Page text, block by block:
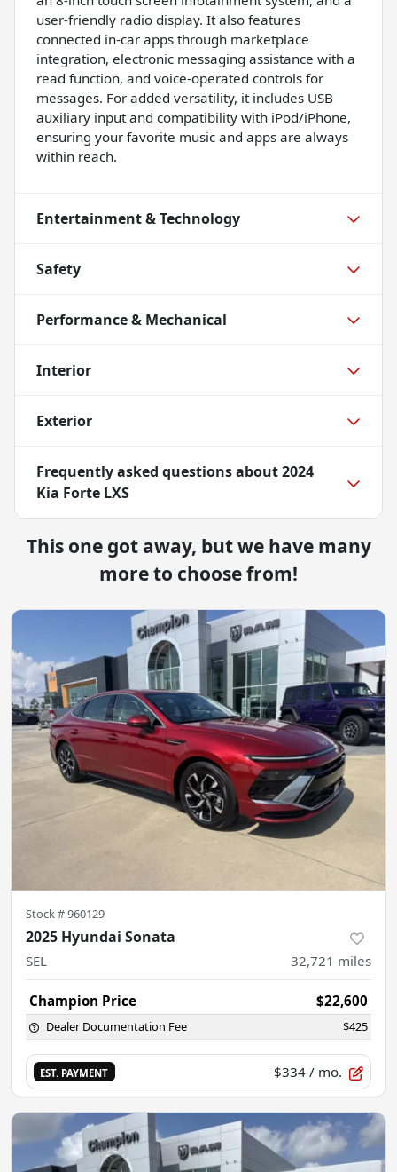
user-friendly radio display. It also features
connected in-car apps through marketplace
integration, electronic messaging assistance with a
read function, and voice-operated controls for
messages. For added versatility, it includes USB
auxiliary input and compatibility with iPod/iPhone,
ensuring your favorite music and apps are always
within reach.
Entertainment & Technology
Safety
Performance & Mechanical
Interior
Exterior
Frequently asked questions about2024
Kia Forte LXS
This one got away, but we have many
more to choose from!
Stock #960129
2025 Hyundai Sonata
SEL 32,721 miles
Champion Price $22,600
Dealer Documentation Fee $425
EST. PAYMENT $334 / mo.